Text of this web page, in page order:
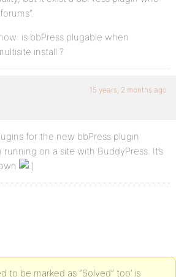
is bbPress plugable when
install ?
15 years, 2 months ago
for the new bbPress plugin
on a site with BuddyPress. It’s
to be marked as “Solved” too’ is